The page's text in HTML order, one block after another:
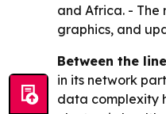
and Africa. - The
graphics, and
Between the
in its network
data complexity